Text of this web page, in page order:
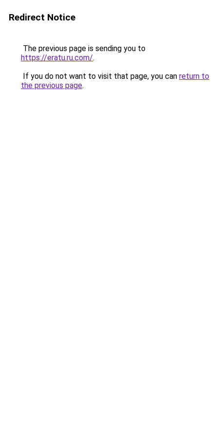
Redirect Notice
The previous page is sending you to
https://eratu.ru.com/.
If you do not want to visit that page, you can return to
the previous page.